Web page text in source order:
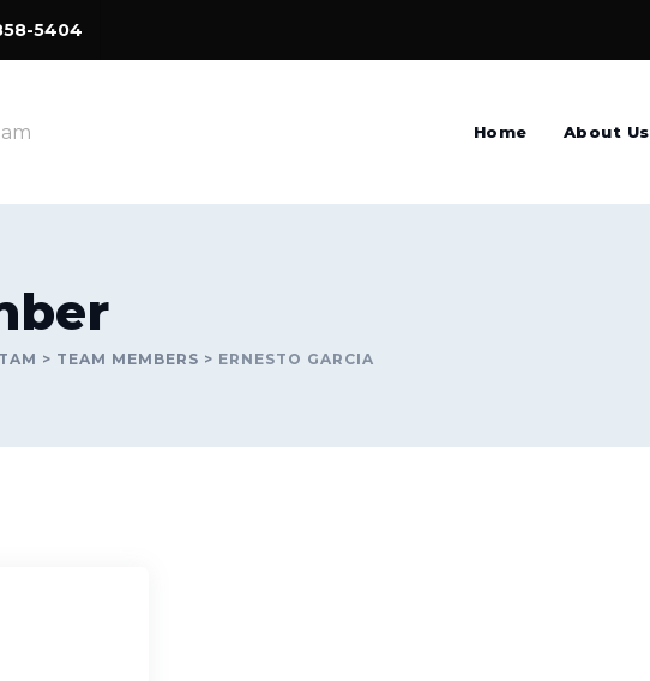
5404
Home About Us
> TEAM MEMBERS > ERNESTO GARCIA